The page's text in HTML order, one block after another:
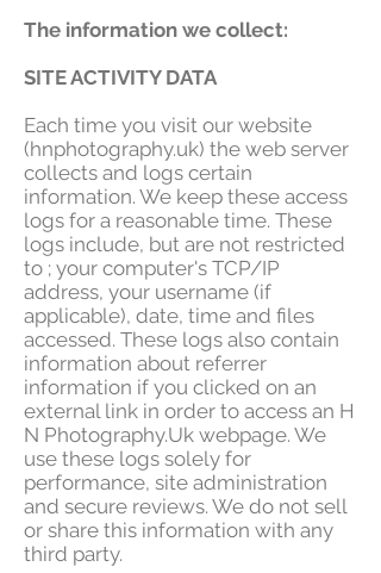
The information we collect:
SITE ACTIVITY DATA
Each time you visit our website
(hnphotography.uk) the web server
collects and logs certain
information. We keep these access
logs for a reasonable time. These
logs include, but are not restricted
to ; your computer's TCP/IP
address, your username (if
applicable), date, time and files
accessed. These logs also contain
information about referrer
information if you clicked on an
external link in order to access an H
N Photography.Uk webpage. We
use these logs solely for
performance, site administration
and secure reviews. We do not sell
or share this information with any
third party.